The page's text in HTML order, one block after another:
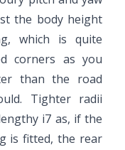
the body height
which is quite
corners as you
than the road
Tighter radii
i7 as, if the
is fitted, the rear